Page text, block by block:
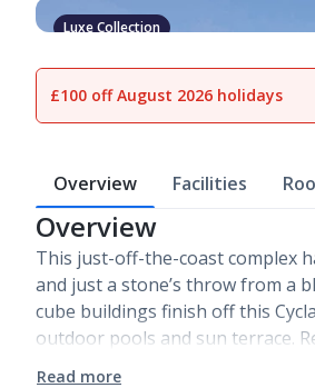
Luxe Collection
£100 off August 2026 holidays
Overview Facilities
Overview
This just-off-the-coast complex
and just a stone’s throw from a
cube buildings finish off this
outdoor pools and sun terrace.
Read more